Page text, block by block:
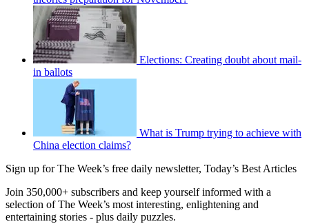
Elections: Creating doubt about mail-
in ballots
What is Trump trying to achieve with
China election claims?
Sign up for The Week’s free daily newsletter, Today’s Best Articles
Join 350,000+ subscribers and keep yourself informed with a
selection of The Week’s most interesting, enlightening and
entertaining stories - plus daily puzzles.